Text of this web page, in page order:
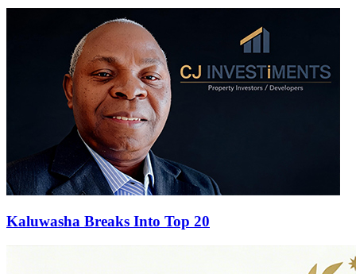
Kaluwasha Breaks Into Top 20